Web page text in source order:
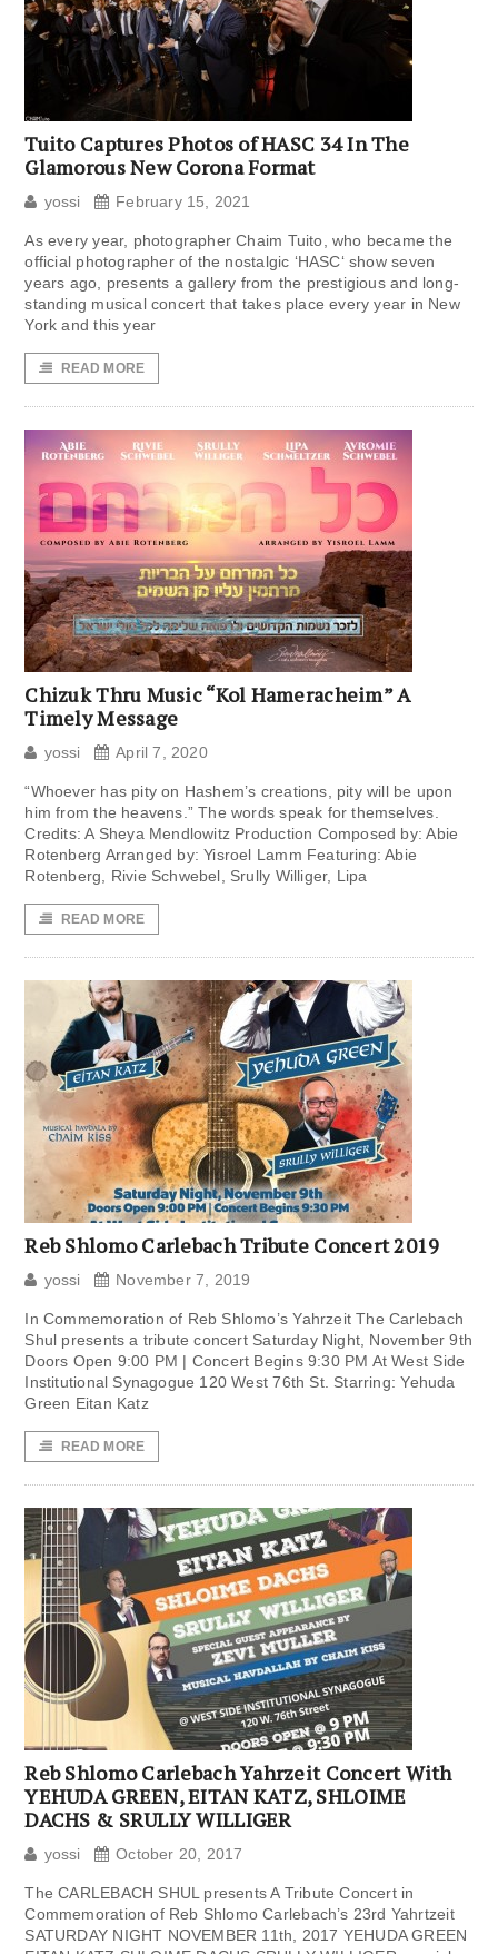
Tuito Captures Photos of HASC 34 In The
Glamorous New Corona Format
yossi February 15, 2021
As every year, photographer Chaim Tuito, who became the
official photographer of the nostalgic ‘HASC‘ show seven
years ago, presents a gallery from the prestigious and long-
standing musical concert that takes place every year in New
York and this year
READ MORE
Chizuk Thru Music “Kol Hameracheim” A
Timely Message
yossi April 7, 2020
“Whoever has pity on Hashem’s creations, pity will be upon
him from the heavens.” The words speak for themselves.
Credits: A Sheya Mendlowitz Production Composed by: Abie
Rotenberg Arranged by: Yisroel Lamm Featuring: Abie
Rotenberg, Rivie Schwebel, Srully Williger, Lipa
READ MORE
Reb Shlomo Carlebach Tribute Concert 2019
yossi November 7, 2019
In Commemoration of Reb Shlomo’s Yahrzeit The Carlebach
Shul presents a tribute concert Saturday Night, November 9th
Doors Open 9:00 PM | Concert Begins 9:30 PM At West Side
Institutional Synagogue 120 West 76th St. Starring: Yehuda
Green Eitan Katz
READ MORE
Reb Shlomo Carlebach Yahrzeit Concert With
YEHUDA GREEN, EITAN KATZ, SHLOIME
DACHS & SRULLY WILLIGER
yossi October 20, 2017
The CARLEBACH SHUL presents A Tribute Concert in
Commemoration of Reb Shlomo Carlebach’s 23rd Yahrtzeit
SATURDAY NIGHT NOVEMBER 11th, 2017 YEHUDA GREEN